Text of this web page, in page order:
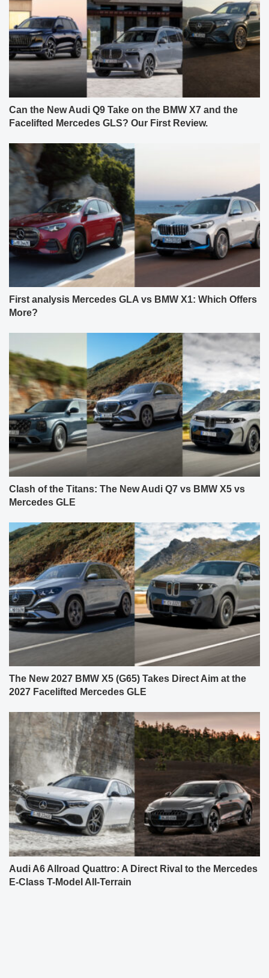
Can the New Audi Q9 Take on the BMW X7 and the
Facelifted Mercedes GLS? Our First Review.
First analysis Mercedes GLA vs BMW X1: Which Offers
More?
Clash of the Titans: The New Audi Q7 vs BMW X5 vs
Mercedes GLE
The New 2027 BMW X5 (G65) Takes Direct Aim at the
2027 Facelifted Mercedes GLE
Audi A6 Allroad Quattro: A Direct Rival to the Mercedes
E-Class T-Model All-Terrain